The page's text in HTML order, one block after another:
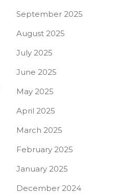
September 2025
August 2025
July 2025
June 2025
May 2025
April 2025
March 2025
February 2025
January 2025
December 2024